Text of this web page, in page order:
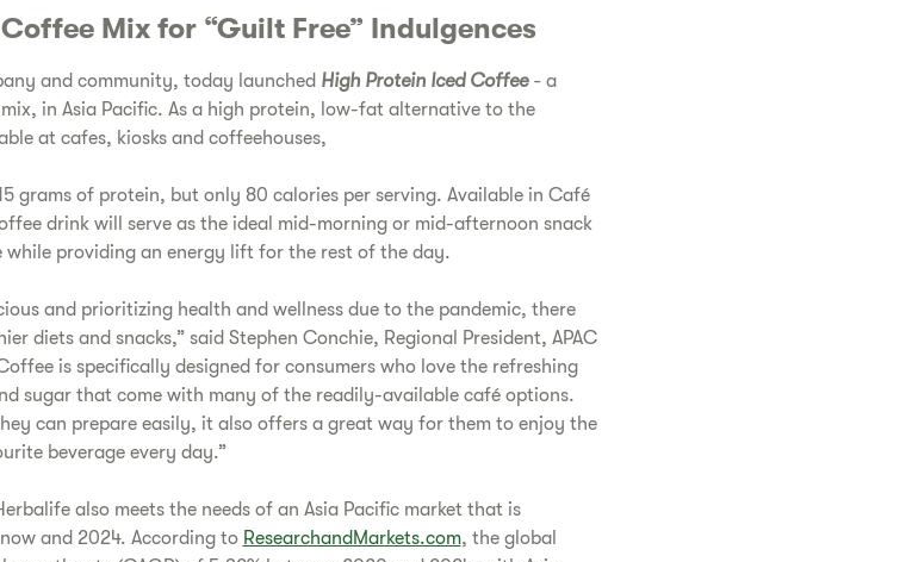
Mix for “Guilt Free” Indulgences
and community, today launched High Protein Iced Coffee-a
in Asia Pacific. As a high protein, low-fat alternative to the
at cafes, kiosks and coffeehouses,
grams of protein, but only 80 calories per serving. Available in Café
drink will serve as the ideal mid-morning or mid-afternoon snack
providing an energy lift for the rest of the day.
and prioritizing health and wellness due to the pandemic, there
diets and snacks,” said Stephen Conchie, Regional President, APAC
is specifically designed for consumers who love the refreshing
sugar that come with many of the readily-available café options.
can prepare easily, it also offers a great way for them to enjoy the
beverage every day.”
also meets the needs of an Asia Pacific market that is
and 2024. According to ResearchandMarkets.com, the global